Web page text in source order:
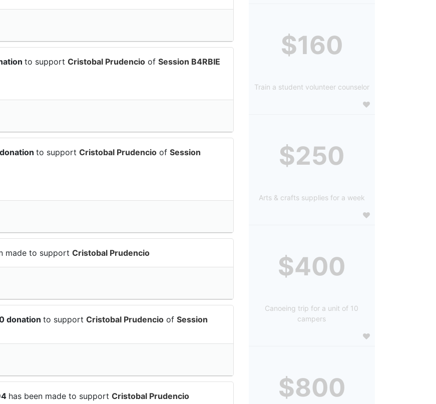
to support Cristobal Prudencio of Session B4RBIE
to support Cristobal Prudencio of Session
made to support Cristobal Prudencio
donation to support Cristobal Prudencio of Session
has been made to support Cristobal Prudencio
$160
Train a student volunteer counselor
$250
Arts & crafts supplies for a week
$400
Canoeing trip for a unit of 10
campers
$800